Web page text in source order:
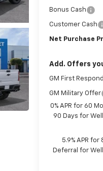
Bonus Cash
Customer Cash
Net Purchase
Add. Offers
GM First
GM Military Offer
0% APR for 60
90 Days for
5.9% APR
Deferral for